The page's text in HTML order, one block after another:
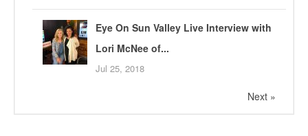
Eye On Sun Valley Live Interview with
Lori McNee of...
Jul 25, 2018
Next »